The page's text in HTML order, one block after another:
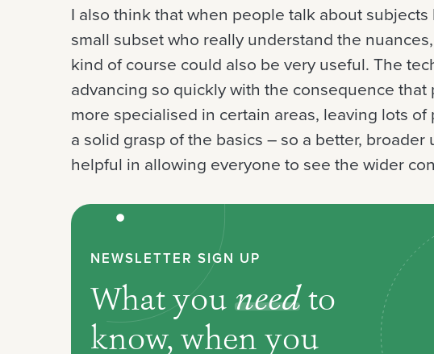
I also think that when people talk about subjects
small subset who really understand the
kind of course could also be very useful. The
advancing so quickly with the consequence
more specialised in certain areas, leaving lots
a solid grasp of the basics – so a better,
helpful in allowing everyone to see the wider
NEWSLETTER SIGN UP
What you needto
know, when you